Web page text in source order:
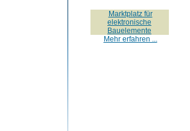
Marktplatz für
elektronische
Bauelemente
Mehr erfahren ...